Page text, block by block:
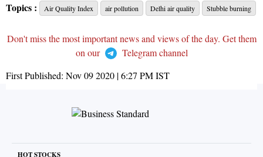
Topics : Air Quality Index air pollution Delhi air quality Stubble burning
Don't miss the most important news and views of the day. Get them
on our
Telegram channel
First Published: Nov 09 2020 | 6:27 PMIST
HOT STOCKS